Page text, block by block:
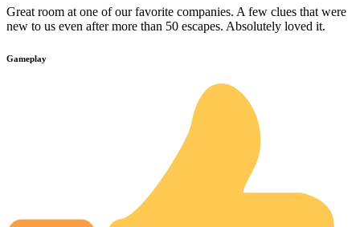
Great room at one of our favorite companies. A few clues that were
new to us even after more than 50 escapes. Absolutely loved it.
Gameplay